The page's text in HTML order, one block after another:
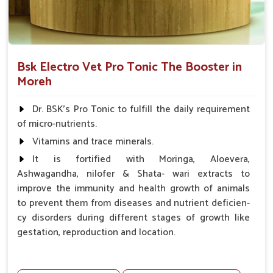
Bsk Electro Vet Pro Tonic The Booster in
Moreh
Dr. BSK's Pro Tonic to fulfill the daily requirement
of micro-nutrients.
Vitamins and trace minerals.
It is fortified with Moringa, Aloevera,
Ashwagandha, nilofer & Shata- wari extracts to
improve the immunity and health growth of animals
to prevent them from diseases and nutrient deficien-
cy disorders during different stages of growth like
gestation, reproduction and location.